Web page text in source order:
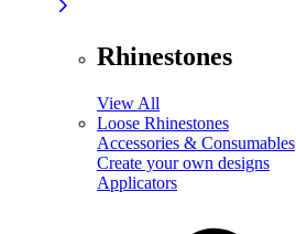
Rhinestones
View All
Loose Rhinestones
Accessories & Consumables
Create your own designs
Applicators